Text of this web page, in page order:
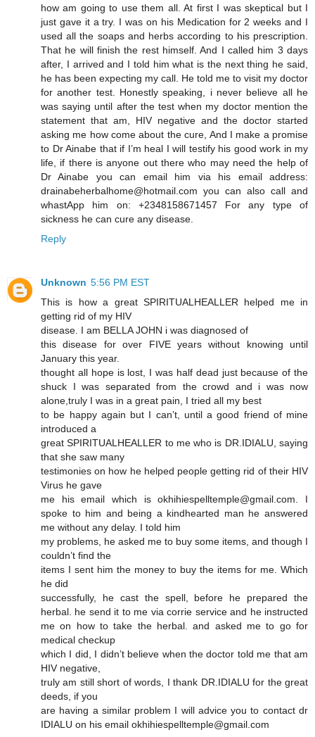
how am going to use them all. At first I was skeptical but I
just gave it a try. I was on his Medication for 2 weeks and I
used all the soaps and herbs according to his prescription.
That he will finish the rest himself. And I called him 3 days
after, I arrived and I told him what is the next thing he said,
he has been expecting my call. He told me to visit my doctor
for another test. Honestly speaking, i never believe all he
was saying until after the test when my doctor mention the
statement that am, HIV negative and the doctor started
asking me how come about the cure, And I make a promise
to Dr Ainabe that if I’m heal I will testify his good work in my
life, if there is anyone out there who may need the help of
Dr Ainabe you can email him via his email address:
drainabeherbalhome@hotmail.com you can also call and
whastApp him on: +2348158671457 For any type of
sickness he can cure any disease.
Reply
Unknown 5:56 PM EST
This is how a great SPIRITUALHEALLER helped me in
getting rid of my HIV
disease. I am BELLA JOHN i was diagnosed of
this disease for over FIVE years without knowing until
January this year.
thought all hope is lost, I was half dead just because of the
shuck I was separated from the crowd and i was now
alone,truly I was in a great pain, I tried all my best
to be happy again but I can’t, until a good friend of mine
introduced a
great SPIRITUALHEALLER to me who is DR.IDIALU, saying
that she saw many
testimonies on how he helped people getting rid of their HIV
Virus he gave
me his email which is okhihiespelltemple@gmail.com. I
spoke to him and being a kindhearted man he answered
me without any delay. I told him
my problems, he asked me to buy some items, and though I
couldn’t find the
items I sent him the money to buy the items for me. Which
he did
successfully, he cast the spell, before he prepared the
herbal. he send it to me via corrie service and he instructed
me on how to take the herbal. and asked me to go for
medical checkup
which I did, I didn’t believe when the doctor told me that am
HIV negative,
truly am still short of words, I thank DR.IDIALU for the great
deeds, if you
are having a similar problem I will advice you to contact dr
IDIALU on his email okhihiespelltemple@gmail.com